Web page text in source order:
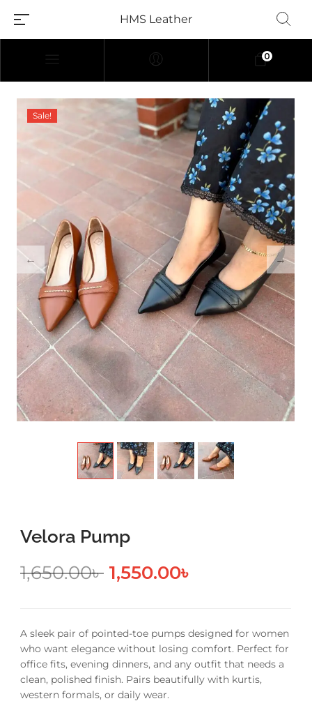
HMS Leather
0
Sale!
Velora Pump
1,650.00৳ 1,550.00৳
A sleek pair of pointed-toe pumps designed for women
who want elegance without losing comfort. Perfect for
office fits, evening dinners, and any outfit that needs a
clean, polished finish. Pairs beautifully with kurtis,
western formals, or daily wear.